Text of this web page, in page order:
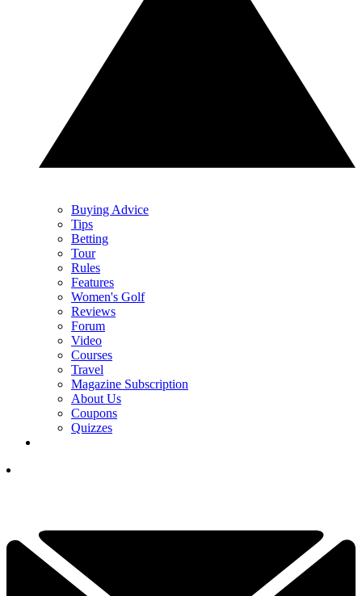
Buying Advice
Tips
Betting
Tour
Rules
Features
Women's Golf
Reviews
Forum
Video
Courses
Travel
Magazine Subscription
About Us
Coupons
Quizzes